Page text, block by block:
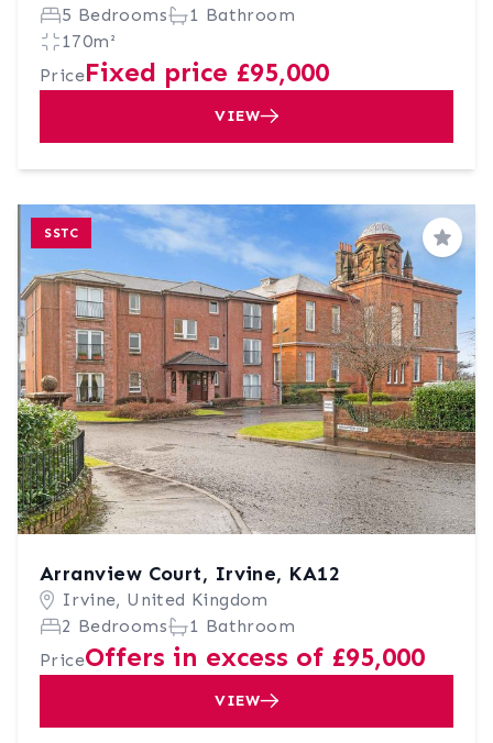
5 Bedrooms
1 Bathroom
170m²
PriceFixed price £95,000
VIEW
SSTC
Save
Arranview Court, Irvine, KA12
Irvine, United Kingdom
2 Bedrooms
1 Bathroom
PriceOffers in excess of £95,000
VIEW